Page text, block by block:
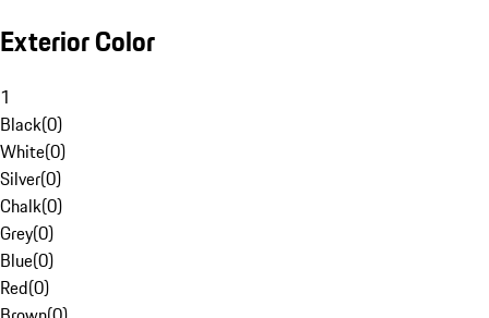
Exterior Color
1
Black(0)
White(0)
Silver(0)
Chalk(0)
Grey(0)
Blue(0)
Red(0)